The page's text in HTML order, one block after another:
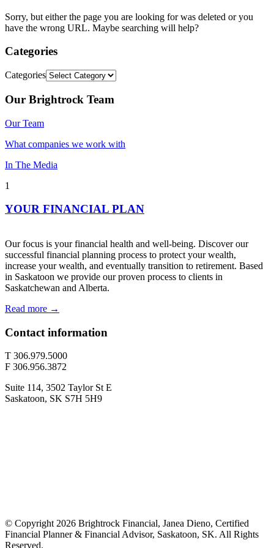
Sorry, but either the page you are looking for was deleted or you
have the wrong URL. Maybe searching will help?
Categories
Categories
Our Brightrock Team
Our Team
What companies we work with
In The Media
1
YOUR FINANCIAL PLAN
Our focus is your financial health and well-being. Discover our
successful financial planning process to protect your wealth,
increase your wealth, and eventually transition to retirement. Based
in Saskatoon we provide our proven process to clients in
Saskatchewan and Alberta.
Read more →
Contact information
T 306.979.5000
F 306.956.3872
Suite 114, 3502 Taylor St E
Saskatoon, SK S7H 5H9
© Copyright 2026 Brightrock Financial, Janea Dieno, Certified
Financial Planner & Financial Advisor, Saskatoon, SK. All Rights
Reserved.